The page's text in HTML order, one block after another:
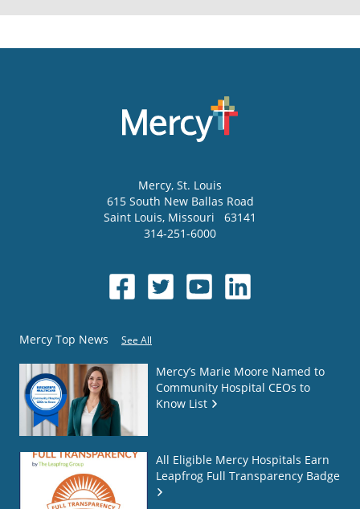
Mercy, St. Louis
615 South New Ballas Road
Saint Louis, Missouri
63141
314-251-6000
Mercy Top News See All
Mercy’s Marie Moore Named to
Community Hospital CEOs to
Know List
All Eligible Mercy Hospitals Earn
Leapfrog Full Transparency Badge